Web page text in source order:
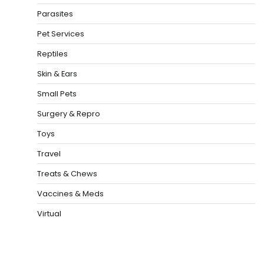
Parasites
Pet Services
Reptiles
Skin & Ears
Small Pets
Surgery & Repro
Toys
Travel
Treats & Chews
Vaccines & Meds
Virtual